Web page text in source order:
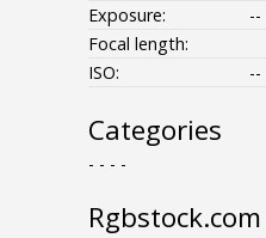
Exposure:
--
Focal length:
ISO:
--
Categories
- - - -